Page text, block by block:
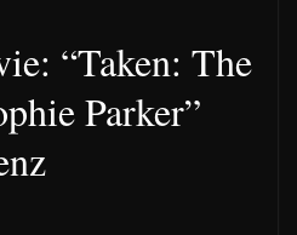
“Taken: The
Parker”